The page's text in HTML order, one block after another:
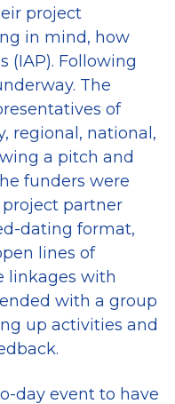
project
in mind, how
(IAP). Following
The
of
regional, national,
a pitch and
funders were
partner
dating format,
lines of
linkages with
with a group
up activities and
day event to have